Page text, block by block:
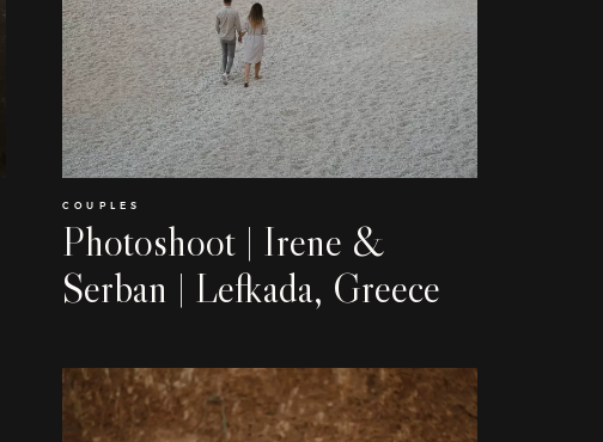
COUPLES
Photoshoot | Irene &
Serban | Lefkada, Greece
Home
About
Couples
Weddings
Stories
Contact
EN